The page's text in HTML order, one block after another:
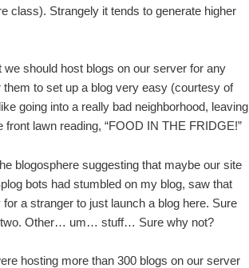
class). Strangely it tends to generate higher
we should host blogs on our server for any
to set up a blog very easy (courtesy of
going into a really bad neighborhood, leaving
lawn reading, “FOOD IN THE FRIDGE!”
blogosphere suggesting that maybe our site
bots had stumbled on my blog, saw that
a stranger to just launch a blog here. Sure
two. Other… um… stuff… Sure why not?
hosting more than 300 blogs on our server